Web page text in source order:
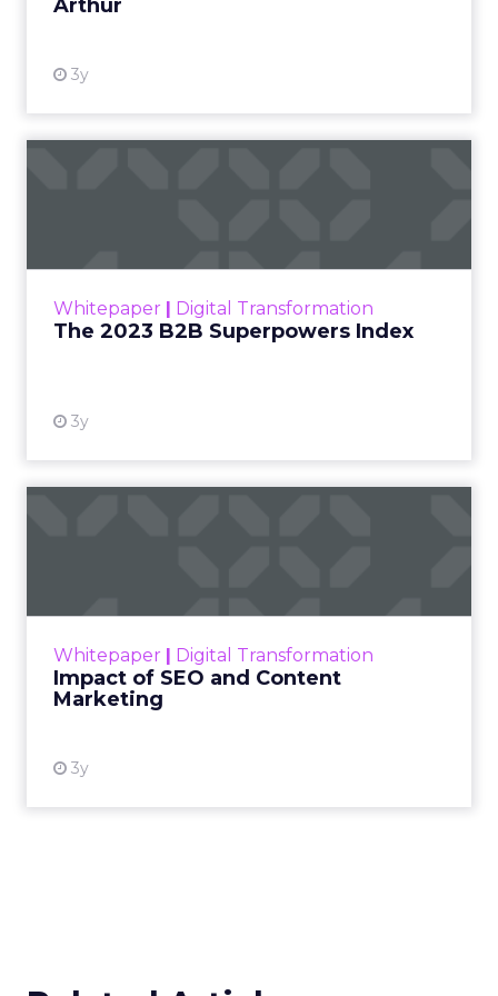
Arthur
3y
Whitepaper Digital Transformation
The 2023 B2B Superpowers Index
3y
that are critical to succ...
Whitepaper Digital Transformation
Impact of SEO and Content
Marketing
3y
looming recession and b...